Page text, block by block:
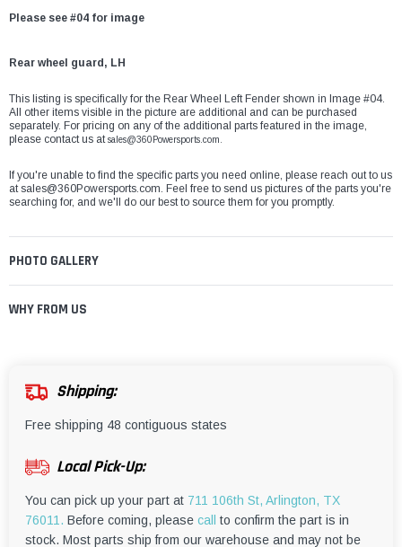
Please see #04 for image
Rear wheel guard, LH
This listing is specifically for the Rear Wheel Left Fender shown in Image #04.
All other items visible in the picture are additional and can be purchased
separately. For pricing on any of the additional parts featured in the image,
please contact us atsales@360Powersports.com.
If you're unable to find the specific parts you need online, please reach out to us
atsales@360Powersports.com. Feel free to send us pictures of the parts you're
searching for, and we'll do our best to source them for you promptly.
PHOTO GALLERY
WHY FROM US
Shipping:
Free shipping 48 contiguous states
Local Pick-Up:
You can pick up your part at 711 106th St, Arlington, TX
76011. Before coming, please call
to confirm the part is in
stock. Most parts ship from our warehouse and may not be